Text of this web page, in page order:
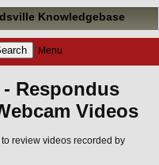
Knowledgebase
Menu
Respondus
Videos
review videos recorded by